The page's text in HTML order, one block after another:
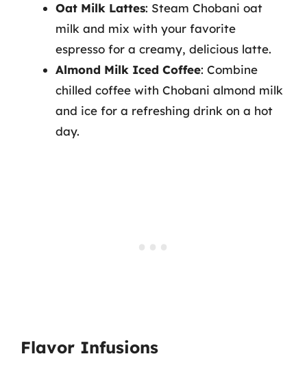
Oat Milk Lattes: Steam Chobani oat
milk and mix with your favorite
espresso for a creamy, delicious latte.
Almond Milk Iced Coffee: Combine
chilled coffee with Chobani almond milk
and ice for a refreshing drink on a hot
day.
Flavor Infusions